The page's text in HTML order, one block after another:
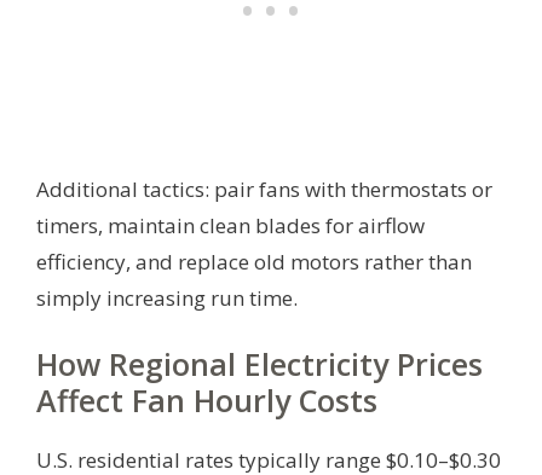
Additional tactics: pair fans with thermostats or
timers, maintain clean blades for airflow
efficiency, and replace old motors rather than
simply increasing run time.
How Regional Electricity Prices
Affect Fan Hourly Costs
U.S. residential rates typically range $0.10–$0.30